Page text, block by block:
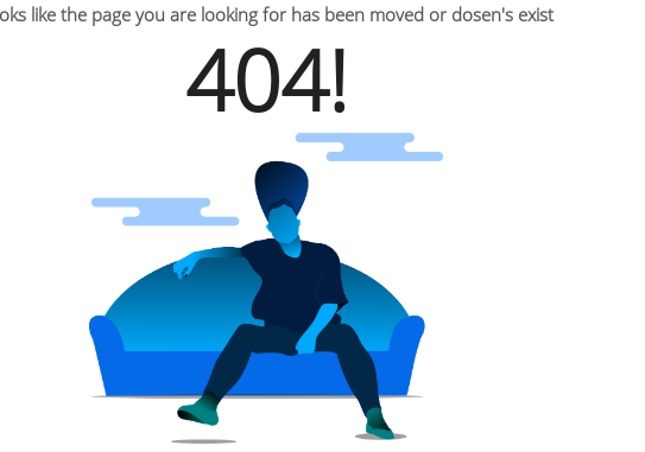
like the page you are looking for has been moved or dosen's exist
404!